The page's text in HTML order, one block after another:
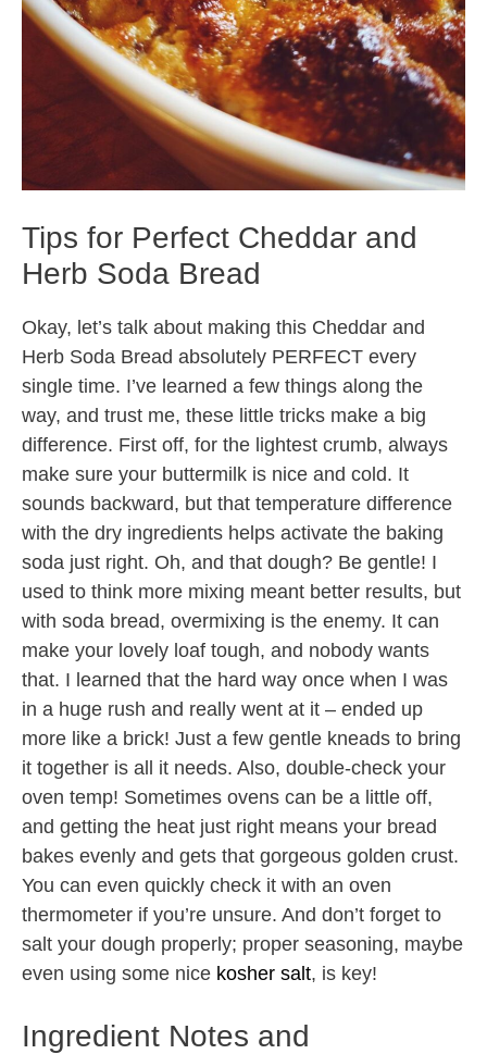
Tips for Perfect Cheddar and
Herb Soda Bread
Okay, let’s talk about making this Cheddar and
Herb Soda Bread absolutely PERFECT every
single time. I’ve learned a few things along the
way, and trust me, these little tricks make a big
difference. First off, for the lightest crumb, always
make sure your buttermilk is nice and cold. It
sounds backward, but that temperature difference
with the dry ingredients helps activate the baking
soda just right. Oh, and that dough? Be gentle! I
used to think more mixing meant better results, but
with soda bread, overmixing is the enemy. It can
make your lovely loaf tough, and nobody wants
that. I learned that the hard way once when I was
in a huge rush and really went at it – ended up
more like a brick! Just a few gentle kneads to bring
it together is all it needs. Also, double-check your
oven temp! Sometimes ovens can be a little off,
and getting the heat just right means your bread
bakes evenly and gets that gorgeous golden crust.
You can even quickly check it with an oven
thermometer if you’re unsure. And don’t forget to
salt your dough properly; proper seasoning, maybe
even using some nice kosher salt, is key!
Ingredient Notes and